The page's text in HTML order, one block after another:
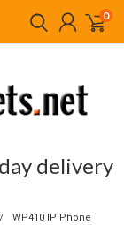
0
delivery
WP410 IP Phone